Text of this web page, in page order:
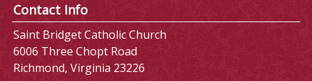
Contact Info
Saint Bridget Catholic Church
6006 Three Chopt Road
Richmond, Virginia 23226